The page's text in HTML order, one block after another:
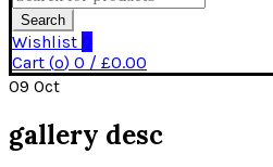
Search
Wishlist 0
Cart (o) 0 / £0.00
09 Oct
gallery desc